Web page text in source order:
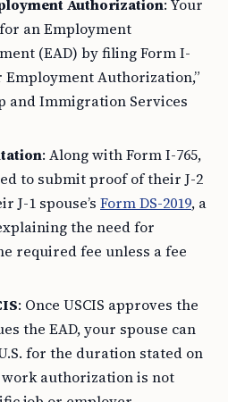
an Employment
(EAD) by filing Form I-
Employment Authorization,”
and Immigration Services
to submit proof of their J-2
J-1 spouse’s
Form DS-2019
the need for
required fee unless a fee
the EAD, your spouse can
for the duration stated on
authorization is not